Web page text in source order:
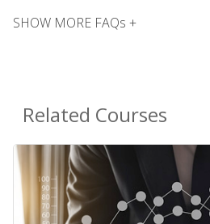
SHOW MORE FAQs +
Related Courses